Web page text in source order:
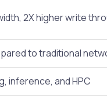
2X higher write
to traditional
inference, and HPC